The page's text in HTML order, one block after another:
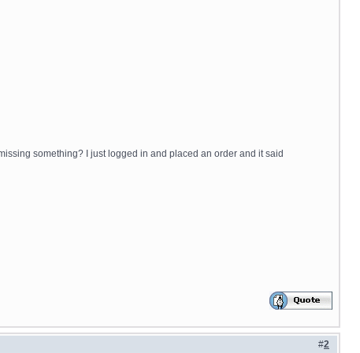
something? I just logged in and placed an order and it said
#2